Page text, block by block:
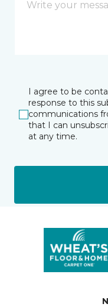
I agree to be
response to this
communications
that I can
at any time.